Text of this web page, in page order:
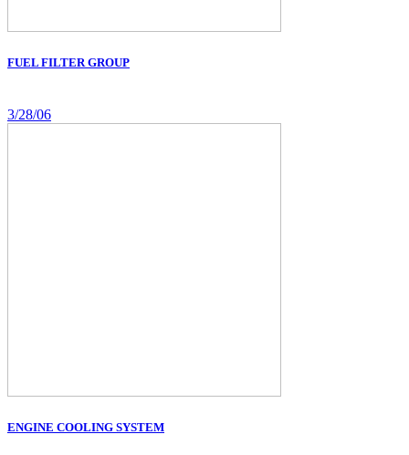
FUEL FILTER GROUP
3/28/06
ENGINE COOLING SYSTEM